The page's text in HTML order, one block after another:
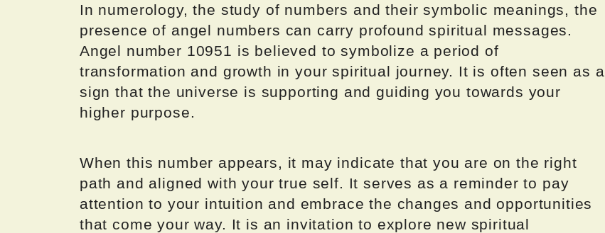
In numerology, the study of numbers and their symbolic meanings, the
presence of angel numbers can carry profound spiritual messages.
Angel number 10951 is believed to symbolize a period of
transformation and growth in your spiritual journey. It is often seen as a
sign that the universe is supporting and guiding you towards your
higher purpose.
When this number appears, it may indicate that you are on the right
path and aligned with your true self. It serves as a reminder to pay
attention to your intuition and embrace the changes and opportunities
that come your way. It is an invitation to explore new spiritual